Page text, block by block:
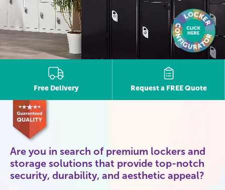
Free Delivery Request a FREE Quote
Are you in search of premium lockers and
storage solutions that provide top-notch
security, durability, and aesthetic appeal?